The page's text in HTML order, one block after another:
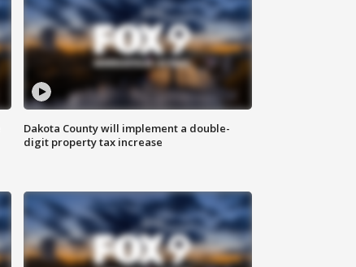
Dakota County will implement a double-
digit property tax increase